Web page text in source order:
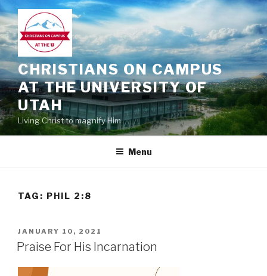
Skip
to
content
CHRISTIANS ON CAMPUS
AT THE UNIVERSITY OF
UTAH
Living Christ to magnify Him
Menu
TAG: PHIL 2:8
POSTED
ON
JANUARY 10, 2021
Praise For His Incarnation